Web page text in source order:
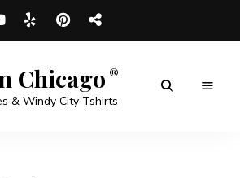
Chicago
& Windy City Tshirts